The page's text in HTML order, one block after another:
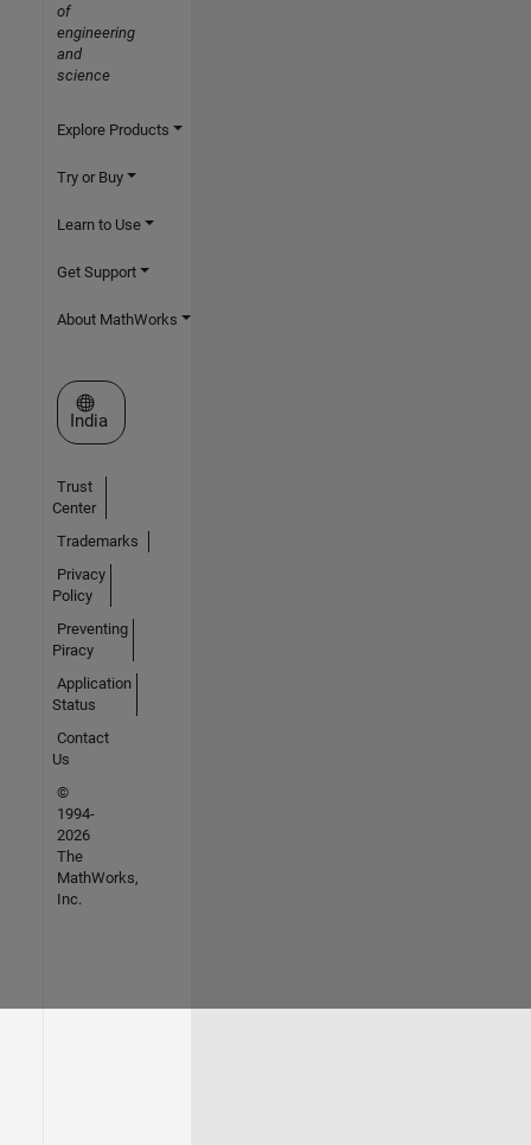
of
engineering
and
science
Explore Products
Try or Buy
Learn to Use
Get Support
About MathWorks
Select a Web Site
India
Trust
Center
Trademarks
Privacy
Policy
Preventing
Piracy
Application
Status
Contact
Us
©
1994-
2026
The
MathWorks,
Inc.